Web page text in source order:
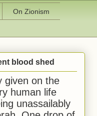
On Zionism
blood shed
given on the
human life
unassailably